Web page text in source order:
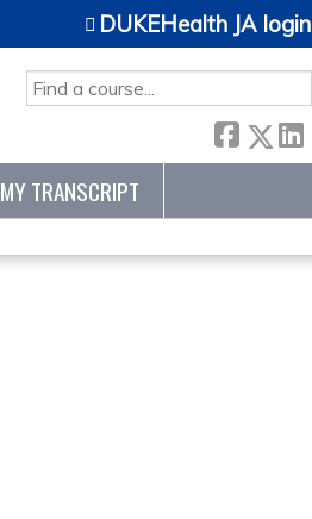
SEARCH
DUKEHealth JA login
MY TRANSCRIPT